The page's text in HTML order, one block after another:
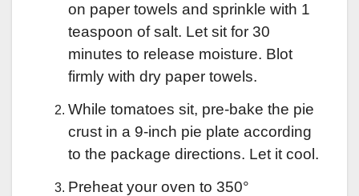
on paper towels and sprinkle with 1
teaspoon of salt. Let sit for 30
minutes to release moisture. Blot
firmly with dry paper towels.
While tomatoes sit, pre-bake the pie
crust in a 9-inch pie plate according
to the package directions. Let it cool.
Preheat your oven to 350°